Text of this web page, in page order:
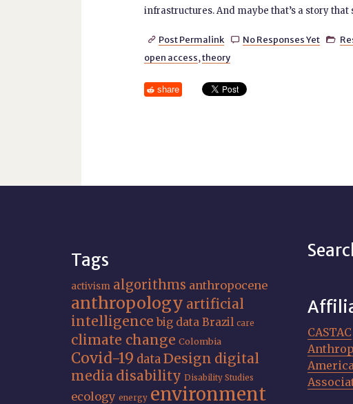
infrastructures. And maybe that’s a story that
 Post Permalink  No Responses Yet 
open access,theory
share
Tags
activism algorithms anthropocene
anthropology artificial
intelligence big data Brazil care
climate change Colombia
Covid-19 data Design digital
media disability Disability Studies
ecology energy environment
CASTAC